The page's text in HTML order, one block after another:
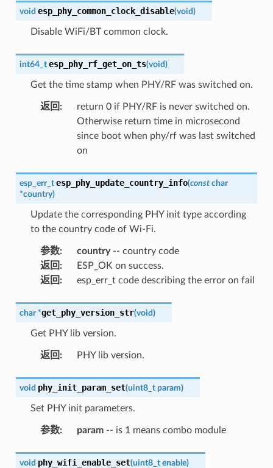
void esp_phy_common_clock_disable(void)
Disable WiFi/BT common clock.
int64_t esp_phy_rf_get_on_ts(void)
Get the time stamp when PHY/RF was switched on.
返回 :
return 0 if PHY/RF is never switched on.
Otherwise return time in microsecond
since boot when phy/rf was last switched
on
esp_err_t esp_phy_update_country_info(const char
*country)
Update the corresponding PHY init type according
to the country code of Wi-Fi.
参数: country-- country code
返回 :
ESP_OK on success.
返回 : esp_err_t code describing the error on fail
char *get_phy_version_str(void)
Get PHY lib version.
返回 : PHY lib version.
void phy_init_param_set(uint8_t param)
Set PHY init parameters.
参数: param-- is 1 means combo module
void phy_wifi_enable_set(uint8_t enable)